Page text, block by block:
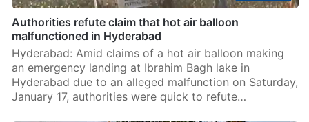
Authorities refute claim that hot air balloon
malfunctioned in Hyderabad
Hyderabad: Amid claims of a hot air balloon making
an emergency landing at Ibrahim Bagh lake in
Hyderabad due to an alleged malfunction on Saturday,
January 17, authorities were quick to refute…